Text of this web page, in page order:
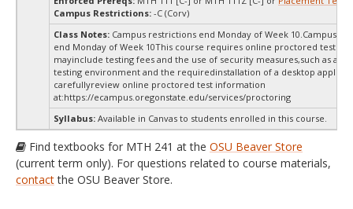
Campus Restrictions: -C (Corv)
Class Notes: Campus restrictions end Monday of Week 10.Campus
end Monday of Week 10This course requires online proctored
mayinclude testing fees and the use of security measures,such as a
testing environment and the requiredinstallation of a desktop
carefullyreview online proctored test information
at:https://ecampus.oregonstate.edu/services/proctoring
Syllabus: Available in Canvas to students enrolled in this course.
Find textbooks for MTH 241 at the OSU Beaver Store
(current term only). For questions related to course materials,
contactthe OSU Beaver Store.